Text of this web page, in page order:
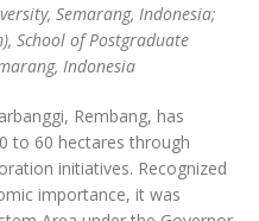
Semarang, Indonesia;
School of Postgraduate
Indonesia
Rembang, has
to 60 hectares through
initiatives. Recognized
importance, it was